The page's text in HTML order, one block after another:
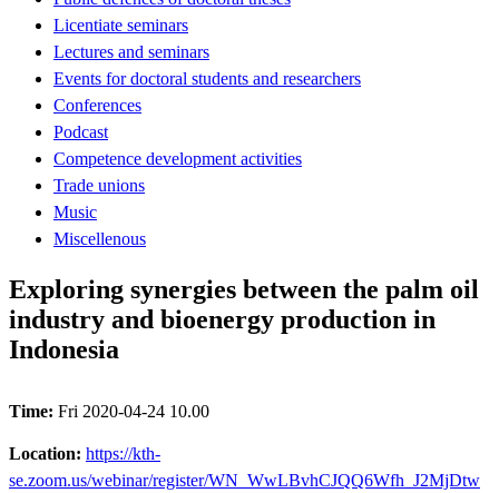
Licentiate seminars
Lectures and seminars
Events for doctoral students and researchers
Conferences
Podcast
Competence development activities
Trade unions
Music
Miscellenous
Exploring synergies between the palm oil
industry and bioenergy production in
Indonesia
Time: Fri 2020-04-24 10.00
Location: https://kth-
se.zoom.us/webinar/register/WN_WwLBvhCJQQ6Wfh_J2MjDtw